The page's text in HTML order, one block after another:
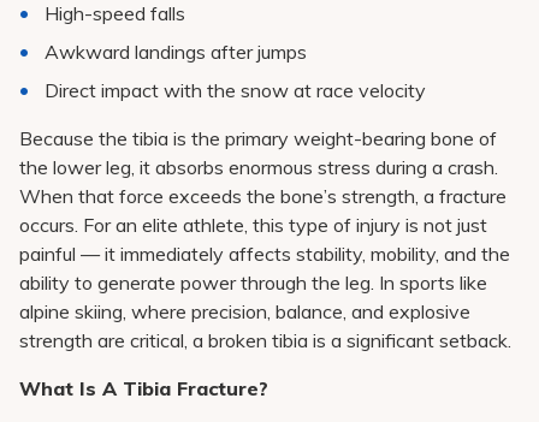
High-speed falls
Awkward landings after jumps
Direct impact with the snow at race velocity
Because the tibia is the primary weight-bearing bone of
the lower leg, it absorbs enormous stress during a crash.
When that force exceeds the bone’s strength, a fracture
occurs. For an elite athlete, this type of injury is not just
painful — it immediately affects stability, mobility, and the
ability to generate power through the leg. In sports like
alpine skiing, where precision, balance, and explosive
strength are critical, a broken tibia is a significant setback.
What Is A Tibia Fracture?